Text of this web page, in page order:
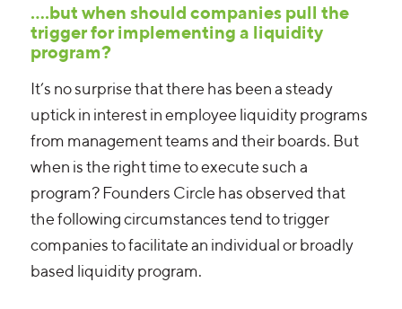
….but when should companies pull the
trigger for implementing a liquidity
program?
It’s no surprise that there has been a steady
uptick in interest in employee liquidity programs
from management teams and their boards. But
when is the right time to execute such a
program? Founders Circle has observed that
the following circumstances tend to trigger
companies to facilitate an individual or broadly
based liquidity program.